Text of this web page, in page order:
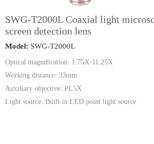
SWG-T2000L Coaxial light
screen detection lens
Model: SWG-T2000L
Optical magnification: 1.75X-11.25X
Working distance: 33mm
Auxiliary objective: PL5X
Light source: Built-in LED point light source